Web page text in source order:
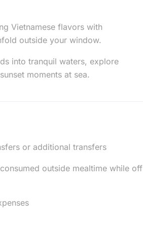
Vietnamese flavors with
outside your window.
into tranquil waters, explore
moments at sea.
or additional transfers
outside mealtime while off